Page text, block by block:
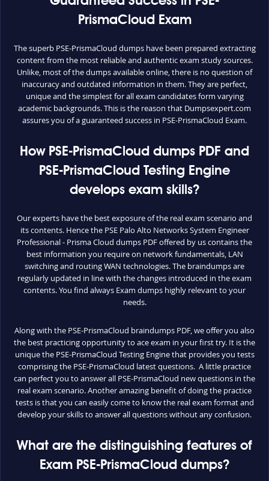
PrismaCloud Exam
The superb PSE-PrismaCloud dumps have been prepared extracting
content from the most reliable and authentic exam study sources.
Unlike, most of the dumps available online, there is no question of
inaccuracy and outdated information in them. They are perfect,
unique and the simplest for all exam candidates form varying
academic backgrounds. This is the reason that Dumpsexpert.com
assures you of a guaranteed success in PSE-PrismaCloud Exam.
How PSE-PrismaCloud dumps PDF and
PSE-PrismaCloud Testing Engine
develops exam skills?
Our experts have the best exposure of the real exam scenario and
its contents. Hence the PSE Palo Alto Networks System Engineer
Professional - Prisma Cloud dumps PDF offered by us contains the
best information you require on network fundamentals, LAN
switching and routing WAN technologies. The braindumps are
regularly updated in line with the changes introduced in the exam
contents. You find always Exam dumps highly relevant to your
needs.
Along with the PSE-PrismaCloud braindumps PDF, we offer you also
the best practicing opportunity to ace exam in your first try. It is the
unique the PSE-PrismaCloud Testing Engine that provides you tests
comprising the PSE-PrismaCloud latest questions. A little practice
can perfect you to answer all PSE-PrismaCloud new questions in the
real exam scenario. Another amazing benefit of doing the practice
tests is that you can easily come to know the real exam format and
develop your skills to answer all questions without any confusion.
What are the distinguishing features of
Exam PSE-PrismaCloud dumps?